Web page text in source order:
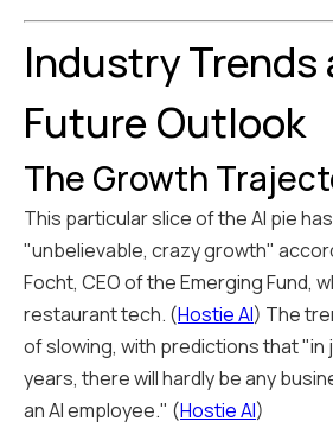
Industry Trends
Future Outlook
The Growth
This particular slice of the AI pie
"unbelievable, crazy growth"
Focht, CEO of the Emerging Fund,
restaurant tech. (Hostie AI) The
of slowing, with predictions that "in
years, there will hardly be any
an AI employee." (Hostie AI)